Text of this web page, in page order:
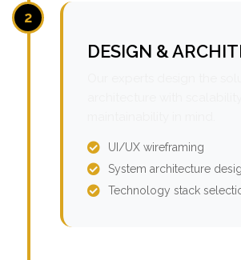
2
DESIGN &
UI/UX wireframing
System architecture
Technology stack